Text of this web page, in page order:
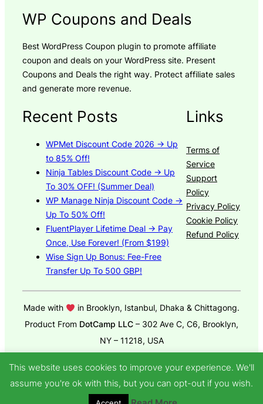
WP Coupons and Deals
Best WordPress Coupon plugin to promote affiliate
coupon and deals on your WordPress site. Present
Coupons and Deals the right way. Protect affiliate sales
and generate more revenue.
Recent Posts
WPMet Discount Code 2026 → Up
to 85% Off!
Ninja Tables Discount Code → Up
To 30% OFF! (Summer Deal)
WP Manage Ninja Discount Code →
Up To 50% Off!
FluentPlayer Lifetime Deal → Pay
Once, Use Forever! (From $199)
Wise Sign Up Bonus: Fee-Free
Transfer Up To 500 GBP!
Links
Terms of
Service
Support
Policy
Privacy Policy
Cookie Policy
Refund Policy
Made with
in Brooklyn, Istanbul, Dhaka & Chittagong.
Product From DotCamp LLC – 302 Ave C, C6, Brooklyn,
NY – 11218, USA
© 2025GroundWP Themeby DotCamp
This website uses cookies to improve your experience. We'll
assume you're ok with this, but you can opt-out if you wish.